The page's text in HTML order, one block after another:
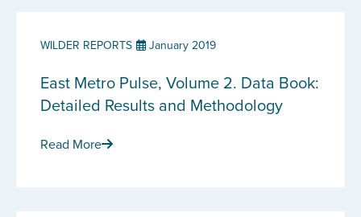
WILDER REPORTS January 2019
East Metro Pulse, Volume 2. Data Book:
Detailed Results and Methodology
Read More